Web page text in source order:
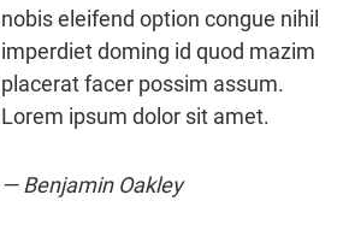
nobis eleifend option congue nihil
imperdiet doming id quod mazim
placerat facer possim assum.
Lorem ipsum dolor sit amet.
— Benjamin Oakley